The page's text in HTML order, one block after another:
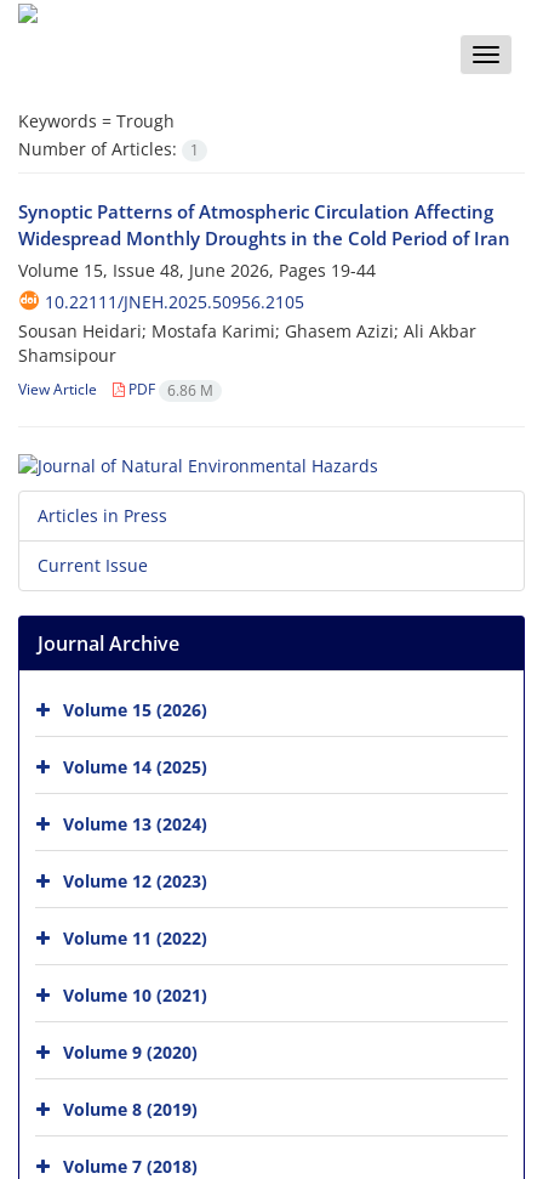
Toggle
Keywords = Trough
Number of Articles:
1
Synoptic Patterns of Atmospheric Circulation Affecting
Widespread Monthly Droughts in the Cold Period of Iran
Volume 15, Issue 48, June 2026, Pages 19-44
10.22111/JNEH.2025.50956.2105
Sousan Heidari; Mostafa Karimi; Ghasem Azizi; Ali Akbar
Shamsipour
View Article PDF 6.86 M
Articles in Press
Current Issue
Journal Archive
Volume 15 (2026)
Volume 14 (2025)
Volume 13 (2024)
Volume 12 (2023)
Volume 11 (2022)
Volume 10 (2021)
Volume 9 (2020)
Volume 8 (2019)
Volume 7 (2018)